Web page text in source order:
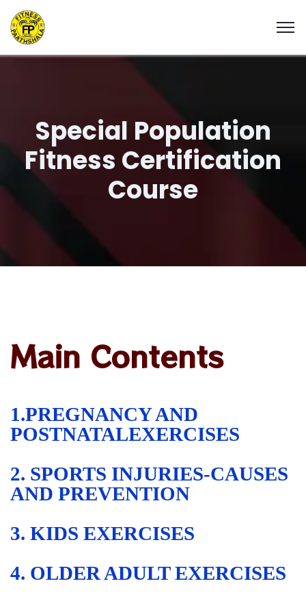
Special Population
Fitness Certification
Course
Main Contents
1.PREGNANCY AND
POSTNATALEXERCISES
2. SPORTS INJURIES-CAUSES
AND PREVENTION
3. KIDS EXERCISES
4. OLDER ADULT EXERCISES